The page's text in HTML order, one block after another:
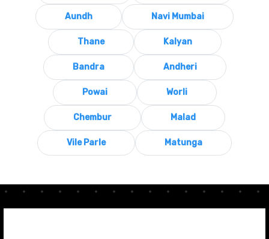
Aundh Navi Mumbai
Thane Kalyan
Bandra Andheri
Powai Worli
Chembur Malad
Vile Parle Matunga